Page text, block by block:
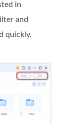
in
and
quickly.